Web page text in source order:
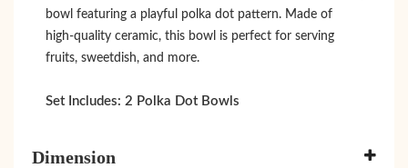
bowl featuring a playful polka dot pattern. Made of
high-quality ceramic, this bowl is perfect for serving
fruits, sweetdish, and more.
Set Includes: 2 Polka Dot Bowls
Dimension